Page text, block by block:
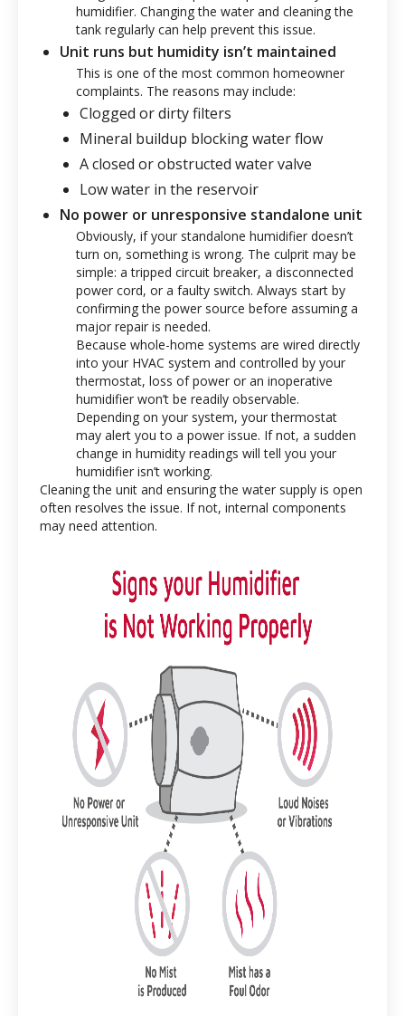
humidifier. Changing the water and cleaning the
tank regularly can help prevent this issue.
Unit runs but humidity isn’t maintained
This is one of the most common homeowner
complaints. The reasons may include:
Clogged or dirty filters
Mineral buildup blocking water flow
A closed or obstructed water valve
Low water in the reservoir
No power or unresponsive standalone unit
Obviously, if your standalone humidifier doesn’t
turn on, something is wrong. The culprit may be
simple: a tripped circuit breaker, a disconnected
power cord, or a faulty switch. Always start by
confirming the power source before assuming a
major repair is needed.
Because whole-home systems are wired directly
into your HVAC system and controlled by your
thermostat, loss of power or an inoperative
humidifier won’t be readily observable.
Depending on your system, your thermostat
may alert you to a power issue. If not, a sudden
change in humidity readings will tell you your
humidifier isn’t working.
Cleaning the unit and ensuring the water supply is open
often resolves the issue. If not, internal components
may need attention.